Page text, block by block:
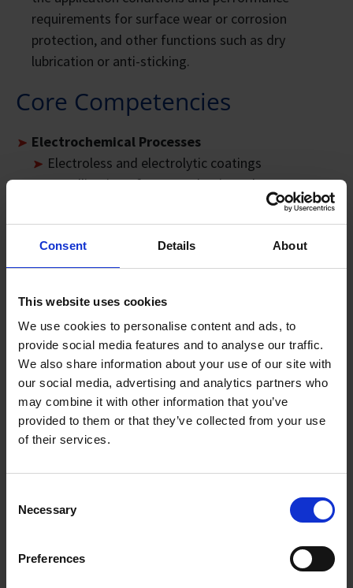
Consent Details About
This website uses cookies
We use cookies to personalise content and ads, to
provide social media features and to analyse our traffic.
We also share information about your use of our site with
our social media, advertising and analytics partners who
may combine it with other information that you’ve
provided to them or that they’ve collected from your use
of their services.
Selection
Necessary
Preferences
requirements for surface wear or corrosion
protection, and other functions such as dry
lubrication or anti-sticking.
Core Competencies
Electrochemical Processes
Electroless and electrolytic coatings
Metallisation of non-conductive substrates
Anodising and Plasma Electrolytic Oxidation
(PEO)
Electropolishing
Customised PVD coating design and engineering
PVD Coating material and processes
Thermal spray and HVOF processes
Hybrid Surface Treatments and Coatings
Thin film device design and fabrication
Micro/Nano surface patterning and texturing
Technologies for Licensing